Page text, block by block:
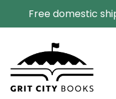
Free domestic